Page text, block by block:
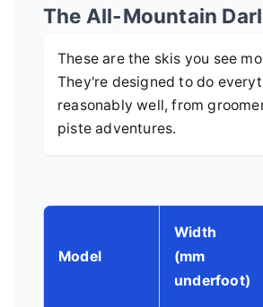
The All-Mountain
These are the skis you see
They're designed to do
reasonably well, from
piste adventures.
Model
Width
(mm
underfoot)